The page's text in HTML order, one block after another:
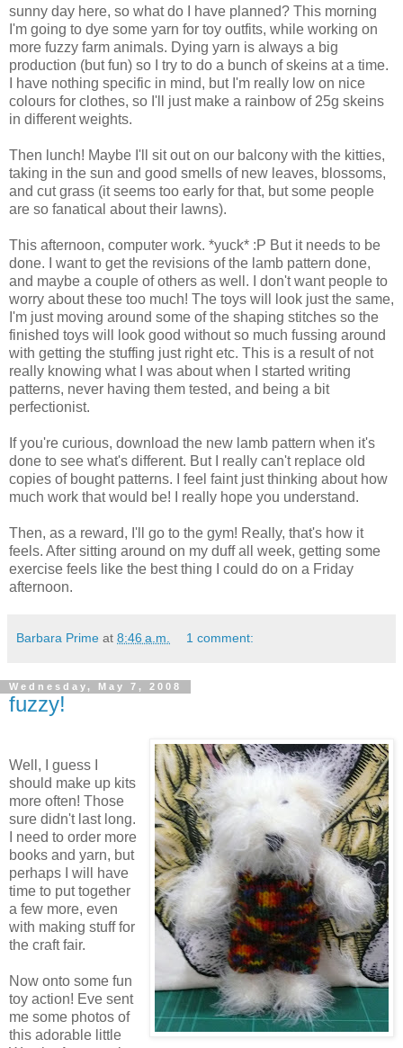
sunny day here, so what do I have planned? This morning
I'm going to dye some yarn for toy outfits, while working on
more fuzzy farm animals. Dying yarn is always a big
production (but fun) so I try to do a bunch of skeins at a time.
I have nothing specific in mind, but I'm really low on nice
colours for clothes, so I'll just make a rainbow of 25g skeins
in different weights.
Then lunch! Maybe I'll sit out on our balcony with the kitties,
taking in the sun and good smells of new leaves, blossoms,
and cut grass (it seems too early for that, but some people
are so fanatical about their lawns).
This afternoon, computer work. *yuck* :P But it needs to be
done. I want to get the revisions of the lamb pattern done,
and maybe a couple of others as well. I don't want people to
worry about these too much! The toys will look just the same,
I'm just moving around some of the shaping stitches so the
finished toys will look good without so much fussing around
with getting the stuffing just right etc. This is a result of not
really knowing what I was about when I started writing
patterns, never having them tested, and being a bit
perfectionist.
If you're curious, download the new lamb pattern when it's
done to see what's different. But I really can't replace old
copies of bought patterns. I feel faint just thinking about how
much work that would be! I really hope you understand.
Then, as a reward, I'll go to the gym! Really, that's how it
feels. After sitting around on my duff all week, getting some
exercise feels like the best thing I could do on a Friday
afternoon.
Barbara Prime at 8:46 a.m. 1 comment:
Wednesday, May 7, 2008
fuzzy!
Well, I guess I
should make up kits
more often! Those
sure didn't last long.
I need to order more
books and yarn, but
perhaps I will have
time to put together
a few more, even
with making stuff for
the craft fair.
Now onto some fun
toy action! Eve sent
me some photos of
this adorable little